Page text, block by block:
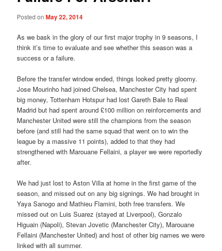
Posted onMay 22, 2014
As we bask in the glory of our first major trophy in 9 seasons, I
think it’s time to evaluate and see whether this season was a
success or a failure.
Before the transfer window ended, things looked pretty gloomy.
Jose Mourinho had joined Chelsea, Manchester City had spent
big money, Tottenham Hotspur had lost Gareth Bale to Real
Madrid but had spent around £100 million on reinforcements and
Manchester United were still the champions from the season
before (and still had the same squad that went on to win the
league by a massive 11 points), added to that they had
strengthened with Marouane Fellaini, a player we were reportedly
after.
We had just lost to Aston Villa at home in the first game of the
season, and missed out on any big signings. We had brought in
Yaya Sanogo and Mathieu Flamini, both free transfers. We
missed out on Luis Suarez (stayed at Liverpool), Gonzalo
Higuain (Napoli), Stevan Jovetic (Manchester City), Marouane
Fellaini (Manchester United) and host of other big names we were
linked with all summer.